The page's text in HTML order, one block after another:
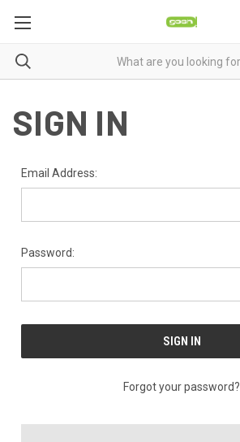
SIGN IN
Email Address:
Password:
Forgot your password?